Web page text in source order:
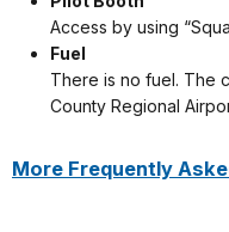
Access by using
Fuel
There is no fuel. The
County Regional
More Frequently